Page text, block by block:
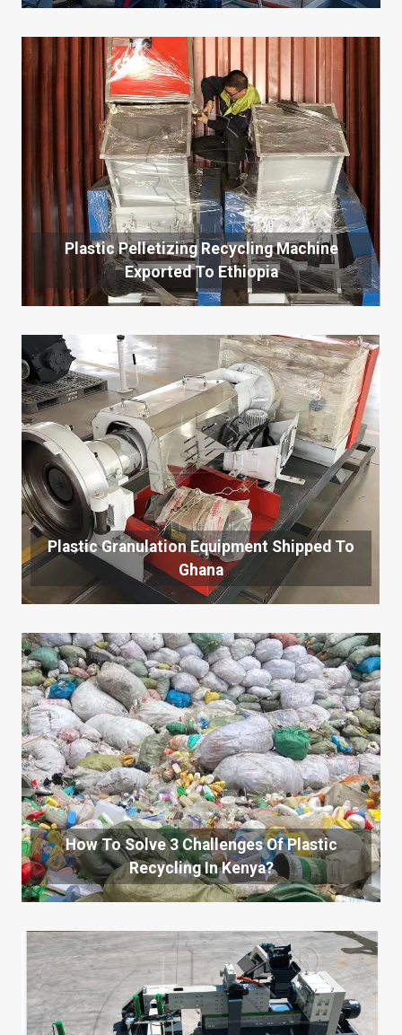
Plastic Pelletizing Recycling Machine
Exported To Ethiopia
Plastic Granulation Equipment Shipped To
Ghana
How To Solve 3 Challenges Of Plastic
Recycling In Kenya?